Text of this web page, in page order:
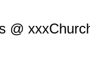
@